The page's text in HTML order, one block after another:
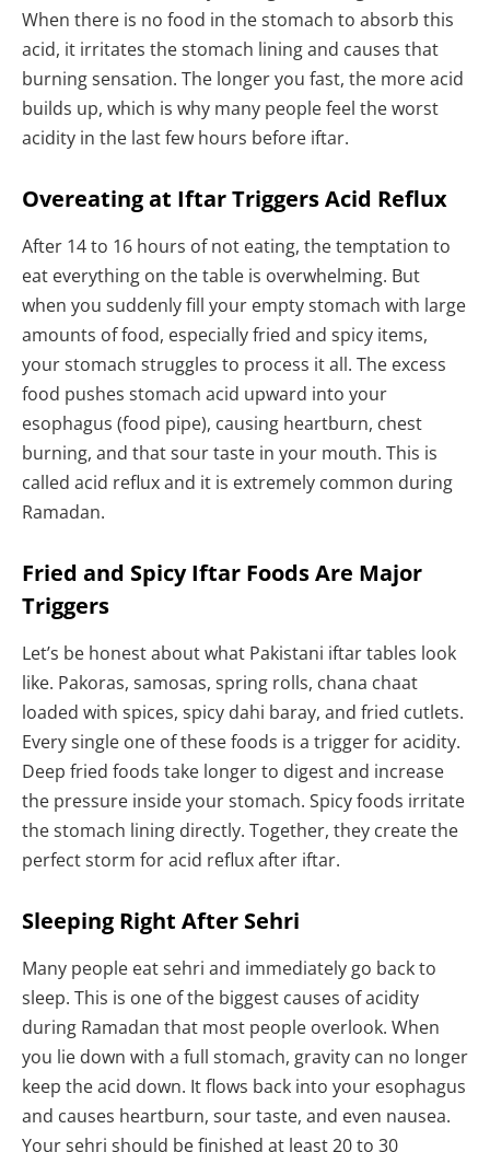
When there is no food in the stomach to absorb this
acid, it irritates the stomach lining and causes that
burning sensation. The longer you fast, the more acid
builds up, which is why many people feel the worst
acidity in the last few hours before iftar.
Overeating at Iftar Triggers Acid Reflux
After 14 to 16 hours of not eating, the temptation to
eat everything on the table is overwhelming. But
when you suddenly fill your empty stomach with large
amounts of food, especially fried and spicy items,
your stomach struggles to process it all. The excess
food pushes stomach acid upward into your
esophagus (food pipe), causing heartburn, chest
burning, and that sour taste in your mouth. This is
called acid reflux and it is extremely common during
Ramadan.
Fried and Spicy Iftar Foods Are Major
Triggers
Let’s be honest about what Pakistani iftar tables look
like. Pakoras, samosas, spring rolls, chana chaat
loaded with spices, spicy dahi baray, and fried cutlets.
Every single one of these foods is a trigger for acidity.
Deep fried foods take longer to digest and increase
the pressure inside your stomach. Spicy foods irritate
the stomach lining directly. Together, they create the
perfect storm for acid reflux after iftar.
Sleeping Right After Sehri
Many people eat sehri and immediately go back to
sleep. This is one of the biggest causes of acidity
during Ramadan that most people overlook. When
you lie down with a full stomach, gravity can no longer
keep the acid down. It flows back into your esophagus
and causes heartburn, sour taste, and even nausea.
Your sehri should be finished at least 20 to 30